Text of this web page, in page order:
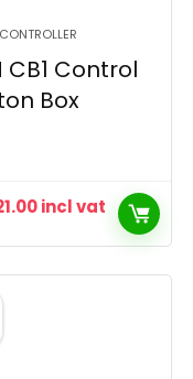
CB1 Control
Box
incl vat